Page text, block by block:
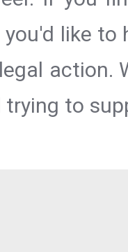
like
action.
trying to